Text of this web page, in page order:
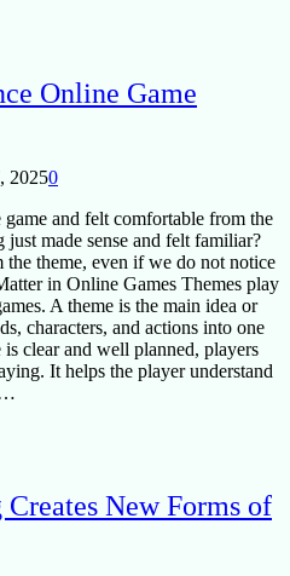
Online Game
20250
and felt comfortable from the
made sense and felt familiar?
theme, even if we do not notice
in Online Games Themes play
A theme is the main idea or
characters, and actions into one
clear and well planned, players
It helps the player understand
New Forms of